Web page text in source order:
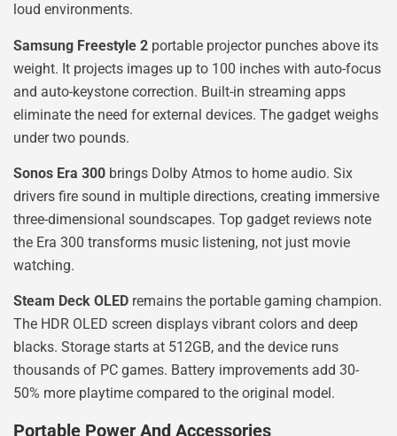
loud environments.
Samsung Freestyle 2 portable projector punches above its
weight. It projects images up to 100 inches with auto-focus
and auto-keystone correction. Built-in streaming apps
eliminate the need for external devices. The gadget weighs
under two pounds.
Sonos Era 300 brings Dolby Atmos to home audio. Six
drivers fire sound in multiple directions, creating immersive
three-dimensional soundscapes. Top gadget reviews note
the Era 300 transforms music listening, not just movie
watching.
Steam Deck OLED remains the portable gaming champion.
The HDR OLED screen displays vibrant colors and deep
blacks. Storage starts at 512GB, and the device runs
thousands of PC games. Battery improvements add 30-
50% more playtime compared to the original model.
Portable Power And Accessories